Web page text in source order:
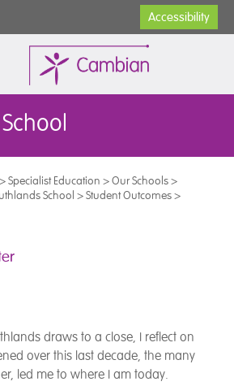
Accessibility
>Specialist Education >Our Schools>
School >Student Outcomes>
draws to a close, I reflect on
over this last decade, the many
led me to where I am today.